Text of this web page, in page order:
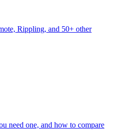
Rippling, and 50+ other
need one, and how to compare